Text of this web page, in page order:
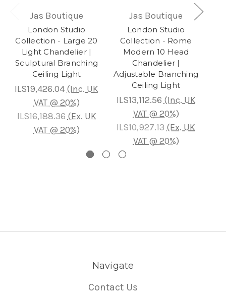
Jas Boutique
London Studio
Collection - Large 20
Light Chandelier |
Sculptural Branching
Ceiling Light
ILS19,426.04 (Inc. UK
VAT @ 20%)
ILS16,188.36 (Ex. UK
VAT @ 20%)
Jas Boutique
London Studio
Collection - Rome
Modern 10 Head
Chandelier |
Adjustable Branching
Ceiling Light
ILS13,112.56 (Inc. UK
VAT @ 20%)
ILS10,927.13 (Ex. UK
VAT @ 20%)
Navigate
Contact Us